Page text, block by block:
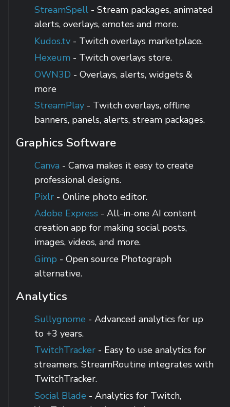
StreamSpell - Stream packages, animated
alerts, overlays, emotes and more.
Kudos.tv - Twitch overlays marketplace.
Hexeum - Twitch overlays store.
OWN3D - Overlays, alerts, widgets &
more
StreamPlay - Twitch overlays, offline
banners, panels, alerts, stream packages.
Graphics Software
Canva - Canva makes it easy to create
professional designs.
Pixlr - Online photo editor.
Adobe Express - All-in-one AI content
creation app for making social posts,
images, videos, and more.
Gimp - Open source Photograph
alternative.
Analytics
Sullygnome - Advanced analytics for up
to +3 years.
TwitchTracker - Easy to use analytics for
streamers. StreamRoutine integrates with
TwitchTracker.
Social Blade - Analytics for Twitch,